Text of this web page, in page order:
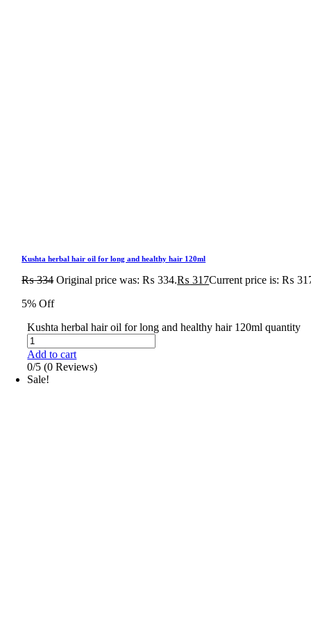
Kushta herbal hair oil for long and healthy hair 120ml
₨334 Original price was: ₨ 334.₨ 317Current price is: ₨
5% Off
Kushta herbal hair oil for long and healthy hair 120ml quantity
Add to cart
0/5 (0 Reviews)
Sale!